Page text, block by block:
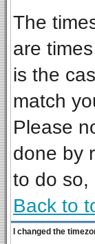
The
are
is the
match
Please
done by
to do so,
Back to
I changed the